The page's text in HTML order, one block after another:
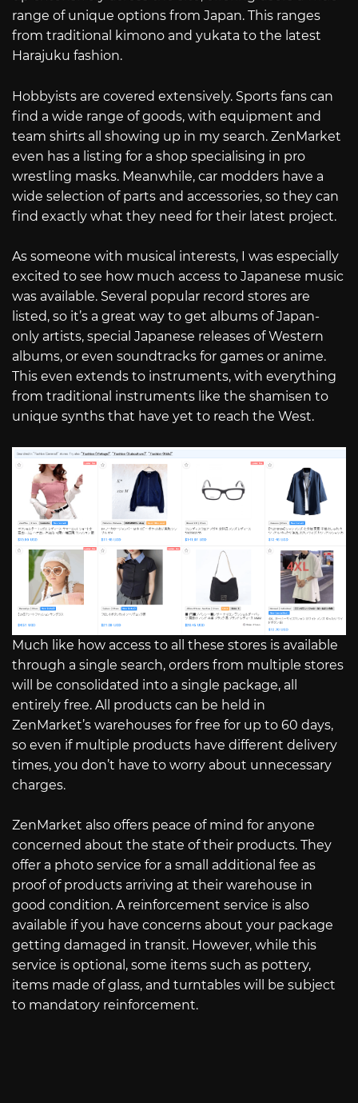
range of unique options from Japan. This ranges
from traditional kimono and yukata to the latest
Harajuku fashion.
Hobbyists are covered extensively. Sports fans can
find a wide range of goods, with equipment and
team shirts all showing up in my search. ZenMarket
even has a listing for a shop specialising in pro
wrestling masks. Meanwhile, car modders have a
wide selection of parts and accessories, so they can
find exactly what they need for their latest project.
As someone with musical interests, I was especially
excited to see how much access to Japanese music
was available. Several popular record stores are
listed, so it’s a great way to get albums of Japan-
only artists, special Japanese releases of Western
albums, or even soundtracks for games or anime.
This even extends to instruments, with everything
from traditional instruments like the shamisen to
unique synths that have yet to reach the West.
Much like how access to all these stores is available
through a single search, orders from multiple stores
will be consolidated into a single package, all
entirely free. All products can be held in
ZenMarket’s warehouses for free for up to 60 days,
so even if multiple products have different delivery
times, you don’t have to worry about unnecessary
charges.
ZenMarket also offers peace of mind for anyone
concerned about the state of their products. They
offer a photo service for a small additional fee as
proof of products arriving at their warehouse in
good condition. A reinforcement service is also
available if you have concerns about your package
getting damaged in transit. However, while this
service is optional, some items such as pottery,
items made of glass, and turntables will be subject
to mandatory reinforcement.